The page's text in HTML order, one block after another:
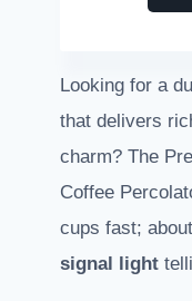
Looking for a
that delivers
charm? The
Coffee
cups fast;
signal light